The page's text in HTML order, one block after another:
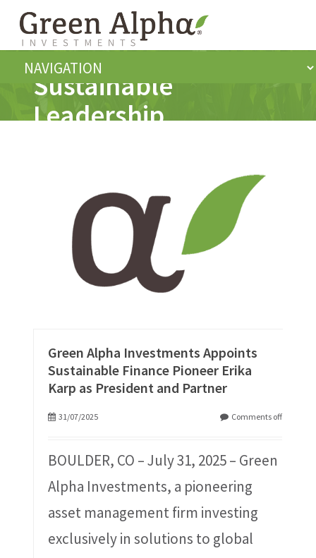
Sustainable
Leadership
Green Alpha Investments Appoints
Sustainable Finance Pioneer Erika
Karp as President and Partner
31/07/2025 Comments off
BOULDER, CO – July 31, 2025 – Green
Alpha Investments, a pioneering
asset management firm investing
exclusively in solutions to global